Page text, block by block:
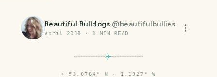
Beautiful Bulldogs @beautifulbullies
April 2018 ·3 MIN READ
⌖ 53.0784° N · 1.1927° W